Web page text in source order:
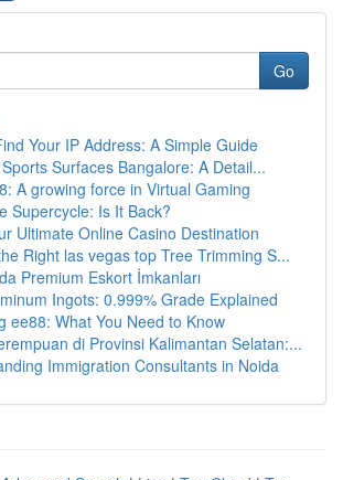
Go
Your IP Address: A Simple Guide
Surfaces Bangalore: A Detail...
A growing force in Virtual Gaming
Supercycle: Is It Back?
Ultimate Online Casino Destination
Right las vegas top Tree Trimming S...
Premium Eskort İmkanları
Ingots: 0.999% Grade Explained
ee88: What You Need to Know
di Provinsi Kalimantan Selatan:...
Immigration Consultants in Noida